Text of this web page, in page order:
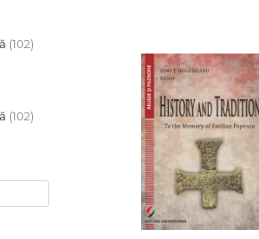
(102)
(102)